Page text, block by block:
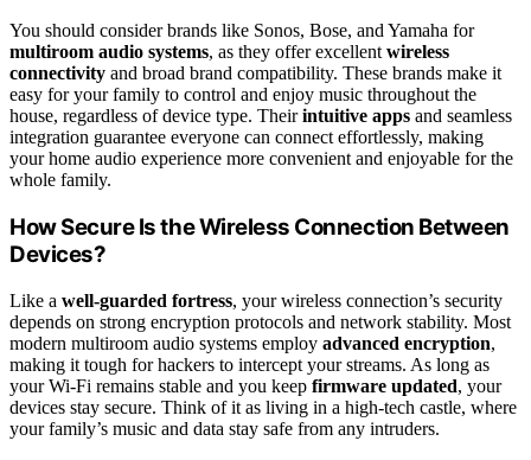
You should consider brands like Sonos, Bose, and Yamaha for
multiroom audio systems, as they offer excellent wireless
connectivity and broad brand compatibility. These brands make it
easy for your family to control and enjoy music throughout the
house, regardless of device type. Theirintuitive apps and seamless
integration guarantee everyone can connect effortlessly, making
your home audio experience more convenient and enjoyable for the
whole family.
How Secure Is the Wireless Connection Between
Devices?
Like a well-guarded fortress, your wireless connection’s security
depends on strong encryption protocols and network stability. Most
modern multiroom audio systems employ advanced encryption,
making it tough for hackers to intercept your streams. As long as
your Wi-Fi remains stable and you keep firmware updated, your
devices stay secure. Think of it as living in a high-tech castle, where
your family’s music and data stay safe from any intruders.